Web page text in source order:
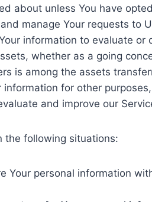
about unless You have
manage Your requests to
information to evaluate
whether as a going
is among the assets
information for other
and improve our
the following situations:
Your personal information